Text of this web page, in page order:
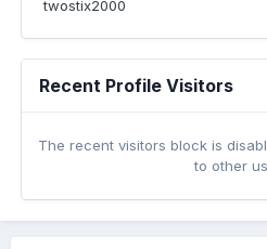
twostix2000
Recent Profile Visitors
The recent visitors block is
to other